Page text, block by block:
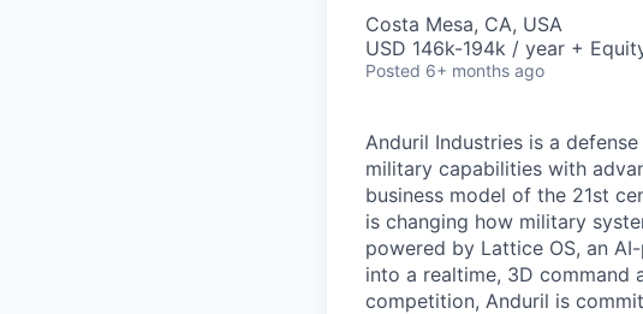
Costa Mesa, CA, USA
USD 146k-194k / year +
Posted 6+ months ago
Anduril Industries is a
military capabilities with
business model of the 21st
is changing how military
powered by Lattice OS, an
into a realtime, 3D command
competition, Anduril is